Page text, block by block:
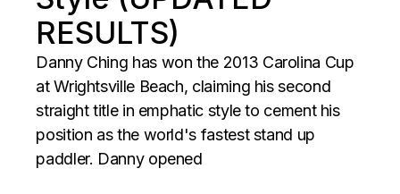
RESULTS)
Danny Ching has won the 2013 Carolina Cup
at Wrightsville Beach, claiming his second
straight title in emphatic style to cement his
position as the world's fastest stand up
paddler. Danny opened